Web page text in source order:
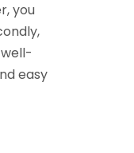
you
easy